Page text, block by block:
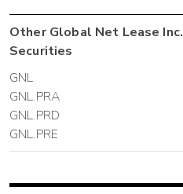
OtherGlobal Net Lease Inc.
Securities
GNL
GNL.PRA
GNL.PRD
GNL.PRE